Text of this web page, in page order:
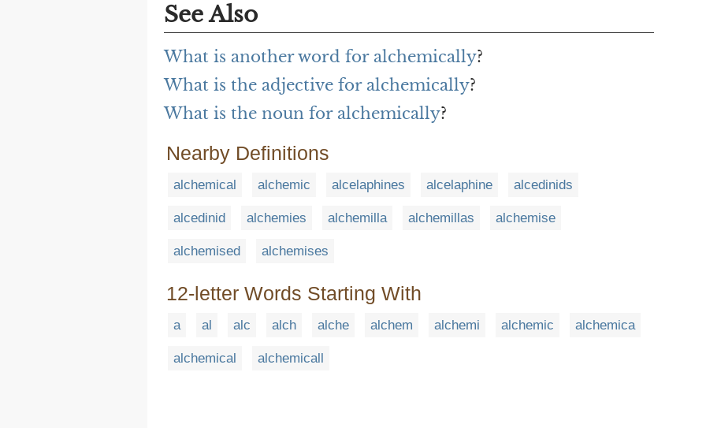
See Also
What is another word for alchemically?
What is the adjective for alchemically?
What is the noun for alchemically?
Nearby Definitions
alchemical alchemic alcelaphines alcelaphine alcedinids
alcedinid alchemies alchemilla alchemillas alchemise
alchemised alchemises
12-letter Words Starting With
a al alc alch alche alchem alchemi alchemic alchemica
alchemical alchemicall